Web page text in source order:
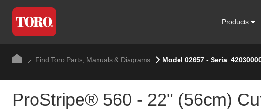
Products
Find Toro Parts, Manuals & Diagrams Model 02657 - Serial
ProStripe® 560 - 22" (56cm)